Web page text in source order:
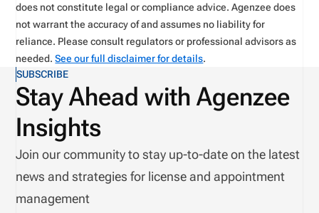
does not constitute legal or compliance advice. Agenzee does
not warrant the accuracy of and assumes no liability for
reliance. Please consult regulators or professional advisors as
needed.See our full disclaimer for details.
SUBSCRIBE
Stay Ahead with Agenzee
Insights
Join our community to stay up-to-date on the latest
news and strategies for license and appointment
management